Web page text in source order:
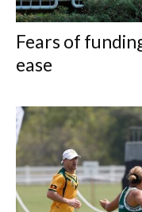
Fears of
ease